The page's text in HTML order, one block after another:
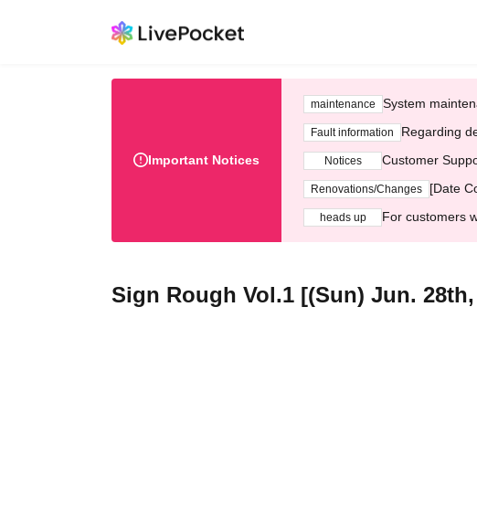
Important Notices
maintenance System
Fault information Regarding
Notices Customer
Renovations/Changes [Date
heads up For customers
Sign Rough Vol.1 [(Sun) Jun. 28th,